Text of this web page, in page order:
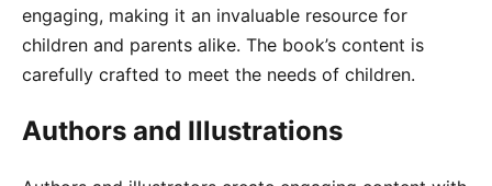
engaging, making it an invaluable resource for
children and parents alike. The book’s content is
carefully crafted to meet the needs of children.
Authors and Illustrations